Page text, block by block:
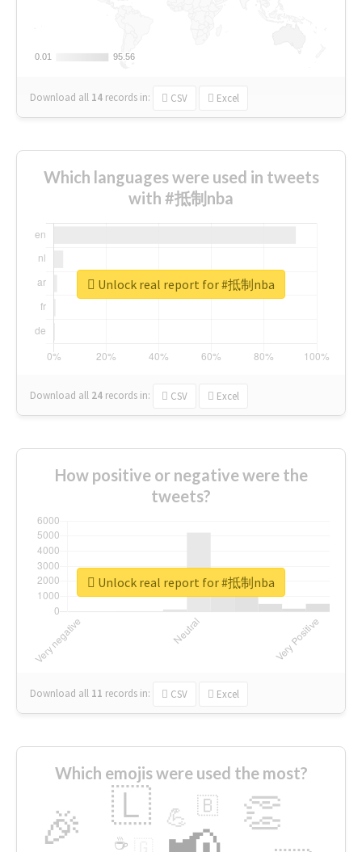
0.01
0.01 95.56
95.56
Download all 14 records in: CSV Excel
Which languages were used in tweets
with #抵制nba
Download all 24 records in: CSV Excel
Unlock real report for #抵制nba
How positive or negative were the
tweets?
Download all 11 records in: CSV Excel
Unlock real report for #抵制nba
Which emojis were used the most?
🎉 👏
🇱 💪 🇧
☕